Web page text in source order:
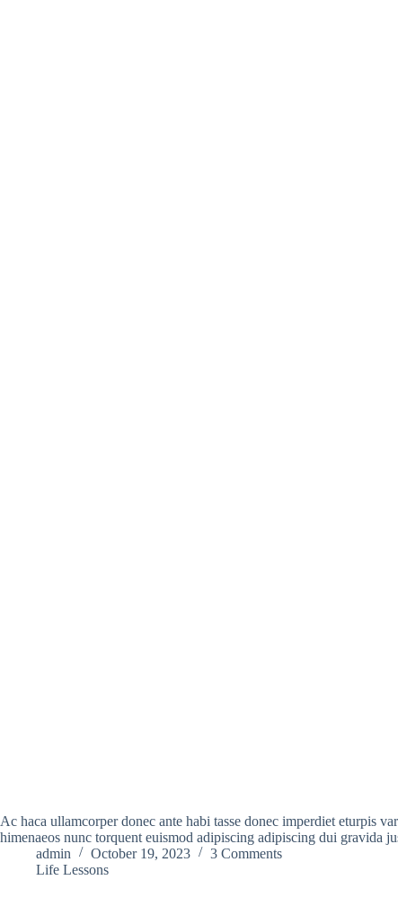
Ac haca ullamcorper donec ante habi tasse donec imperdiet eturpis
himenaeos nunc torquent euismod adipiscing adipiscing dui gravida
admin
October 19, 2023
3 Comments
Life Lessons